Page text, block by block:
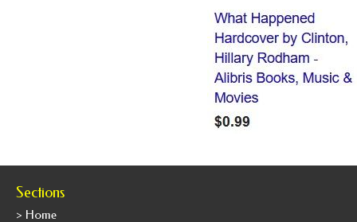
Sections
> Home